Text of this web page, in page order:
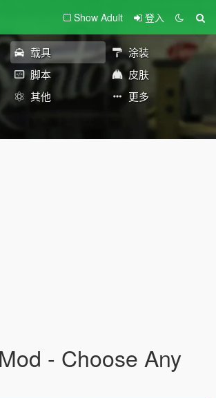
Show Adult 登入
载具
涂装
脚本
皮肤
其他 更多
- Choose Any